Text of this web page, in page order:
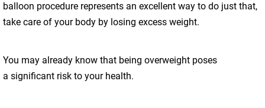
balloon procedure represents an excellent way to do just that,
take care of your body by losing excess weight.
You may already know that being overweight poses
a significant risk to your health.